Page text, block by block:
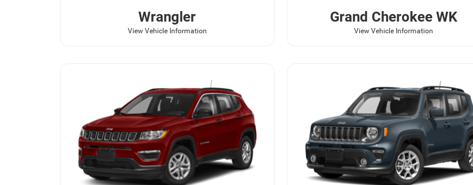
Wrangler
View Vehicle Information
Grand Cherokee WK
View Vehicle Information